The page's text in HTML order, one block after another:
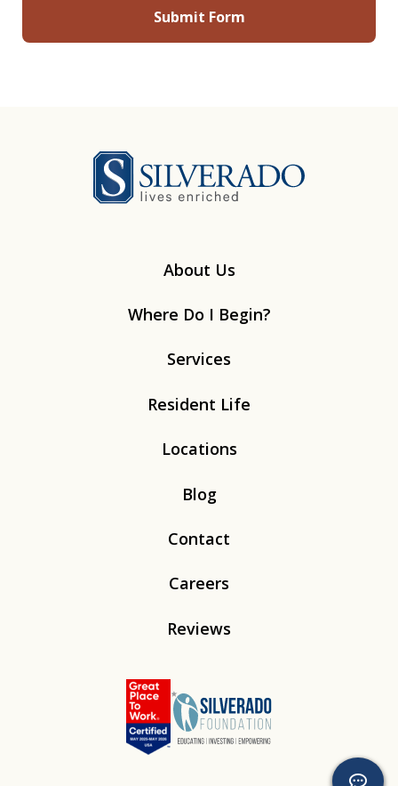
About Us
Where Do I Begin?
Services
Resident Life
Locations
Blog
Contact
Careers
Reviews